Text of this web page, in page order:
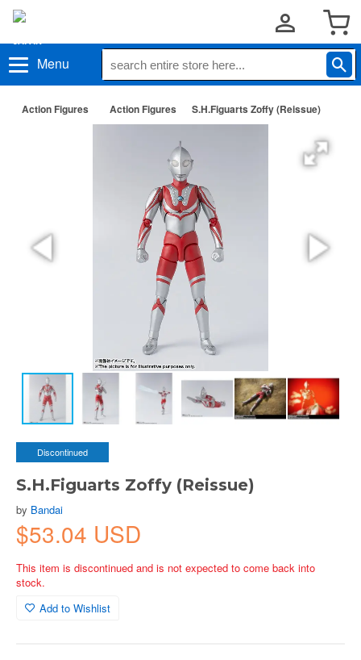
Menu
Action Figures Action Figures S.H.Figuarts Zoffy (Reissue)
Discontinued
S.H.Figuarts Zoffy (Reissue)
by Bandai
$53.04 USD
This item is discontinued and is not expected to come back into
stock.
Add to Wishlist